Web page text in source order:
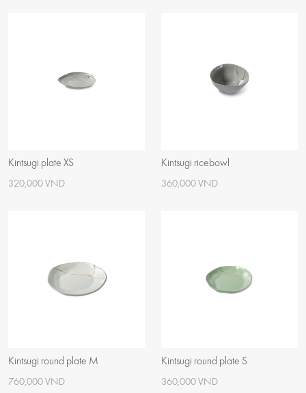
Kintsugi plate XS
320,000 VND
Kintsugi ricebowl
360,000 VND
Kintsugi round plate M
760,000 VND
Kintsugi round plate S
360,000 VND